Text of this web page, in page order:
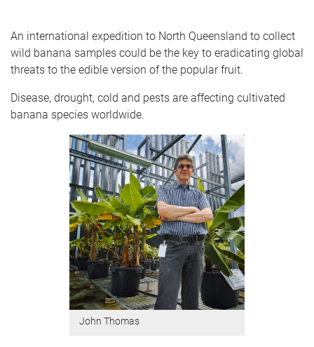
An international expedition to North Queensland to collect
wild banana samples could be the key to eradicating global
threats to the edible version of the popular fruit.
Disease, drought, cold and pests are affecting cultivated
banana species worldwide.
John Thomas